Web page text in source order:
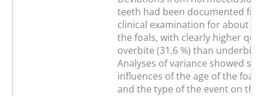
teeth had been documented
clinical examination for about
the foals, with clearly higher
overbite (31.6 %) than underbite
Analyses of variance showed
influences of the age of the
and the type of the event on